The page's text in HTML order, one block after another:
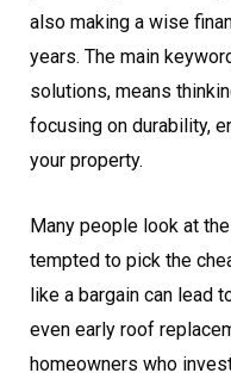
also making a wise
years. The main
solutions, means
focusing on durability,
your property.
Many people look at
tempted to pick the
like a bargain can lead
even early roof
homeowners who